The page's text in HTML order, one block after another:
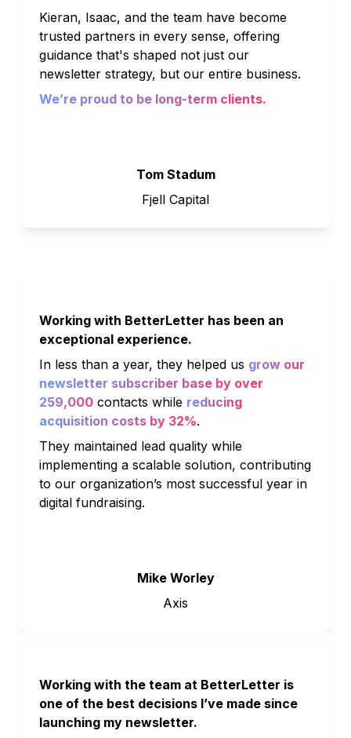
Kieran, Isaac, and the team have become
trusted partners in every sense, offering
guidance that's shaped not just our
newsletter strategy, but our entire business.
We’re proud to be long-term clients.
Tom Stadum
Fjell Capital
Working with BetterLetter has been an
exceptional experience.
In less than a year, they helped us grow our
newsletter subscriber base by over
259,000 contacts while reducing
acquisition costs by 32%.
They maintained lead quality while
implementing a scalable solution, contributing
to our organization’s most successful year in
digital fundraising.
Mike Worley
Axis
Working with the team at BetterLetter is
one of the best decisions I’ve made since
launching my newsletter.